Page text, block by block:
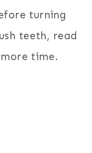
turning
teeth, read
time.